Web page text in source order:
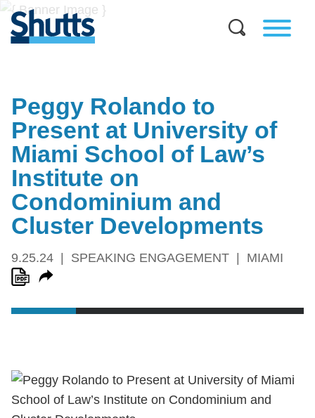
Peggy Rolando to
Present at University of
Miami School of Law’s
Institute on
Condominium and
Cluster Developments
9.25.24 SPEAKING ENGAGEMENT MIAMI